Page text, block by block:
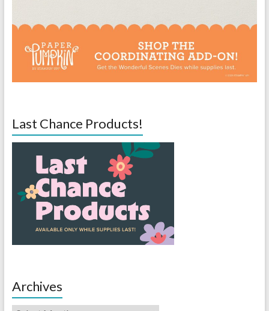
Last Chance Products!
Archives